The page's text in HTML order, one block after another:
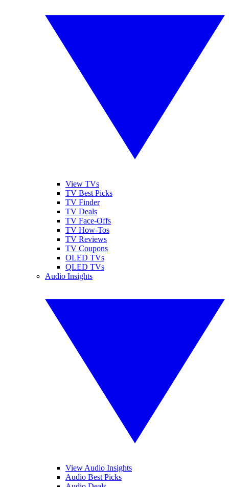
View TVs
TV Best Picks
TV Finder
TV Deals
TV Face-Offs
TV How-Tos
TV Reviews
TV Coupons
OLED TVs
QLED TVs
Audio Insights
View Audio Insights
Audio Best Picks